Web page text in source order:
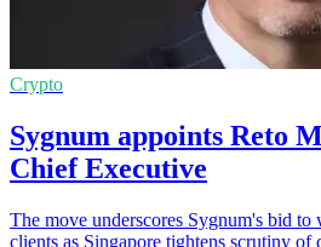
Crypto
Sygnum appoints Reto
Chief Executive
The move underscores Sygnum's bid
clients as Singapore tightens scrutiny of